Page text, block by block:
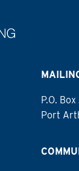
P.O. Box
Port